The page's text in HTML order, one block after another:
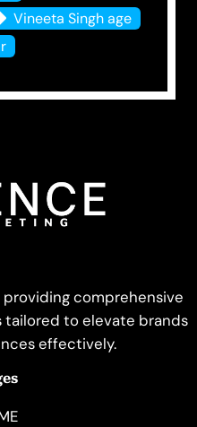
Vineeta Singh age
comprehensive
to elevate brands
effectively.